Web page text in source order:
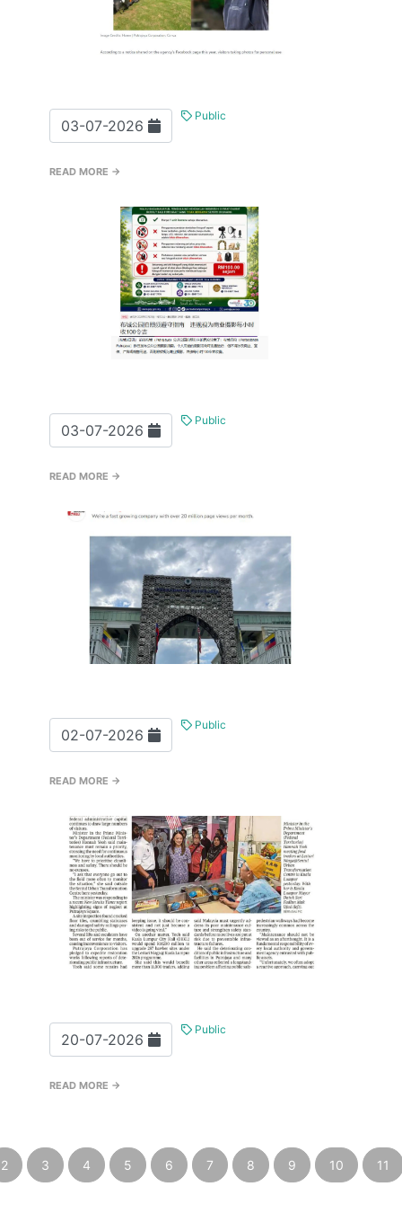
03-07-2026
Public
READ MORE →
03-07-2026
Public
READ MORE →
02-07-2026
Public
READ MORE →
20-07-2026
Public
READ MORE →
2 3 4 5 6 7 8 9 10 11